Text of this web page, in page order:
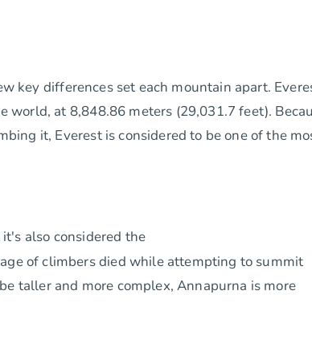
key differences set each mountain apart.
at 8,848.86 meters (29,031.7 feet).
it, Everest is considered to be one of the
also considered the
of climbers died while attempting to summit
taller and more complex, Annapurna is more